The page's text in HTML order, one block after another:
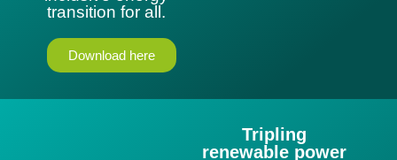
transition for all.
Download here
Tripling
renewable power